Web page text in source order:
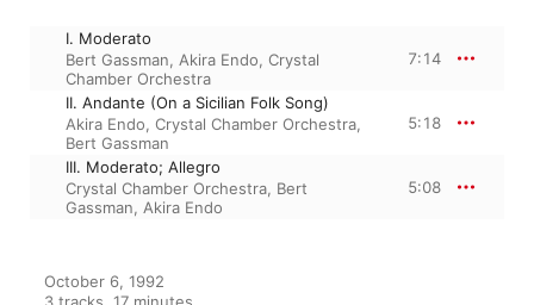
I. Moderato
Bert Gassman, Akira Endo, Crystal
Chamber Orchestra
7:14
II. Andante (On a Sicilian Folk Song)
Akira Endo, Crystal Chamber Orchestra,
Bert Gassman
5:18
III. Moderato; Allegro
Crystal Chamber Orchestra, Bert
Gassman, Akira Endo
5:08
October 6, 1992